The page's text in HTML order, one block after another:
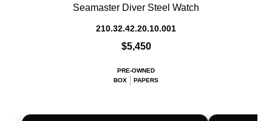
Seamaster Diver Steel Watch
210.32.42.20.10.001
$5,450
PRE-OWNED
BOX
PAPERS